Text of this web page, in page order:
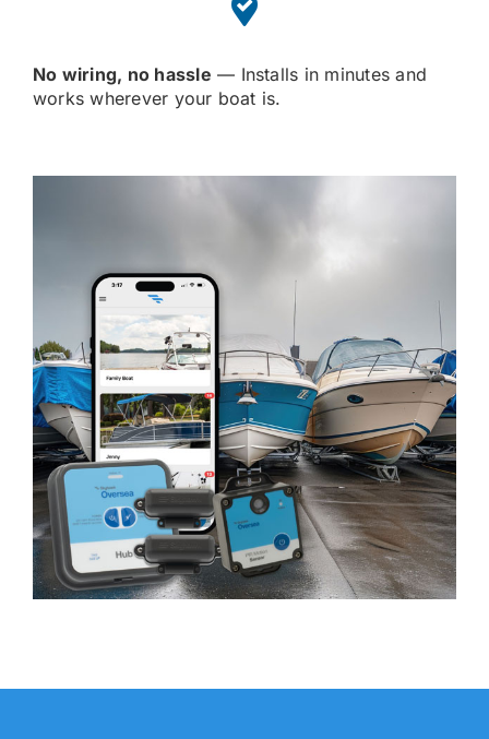
No wiring, no hassle — Installs in minutes and
works wherever your boat is.